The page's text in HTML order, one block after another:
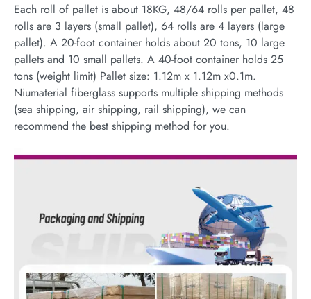
Each roll of pallet is about 18KG, 48/64 rolls per pallet, 48
rolls are 3 layers (small pallet), 64 rolls are 4 layers (large
pallet). A 20-foot container holds about 20 tons, 10 large
pallets and 10 small pallets. A 40-foot container holds 25
tons (weight limit) Pallet size: 1.12m x 1.12m x0.1m.
Niumaterial fiberglass supports multiple shipping methods
(sea shipping, air shipping, rail shipping), we can
recommend the best shipping method for you.